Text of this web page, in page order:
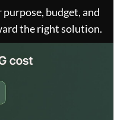
budget, and
the right solution.